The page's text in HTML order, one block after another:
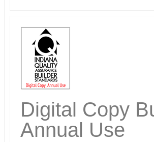
Digital Copy
Annual Use